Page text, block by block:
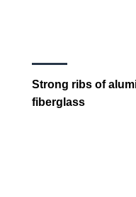
Strong ribs of
fiberglass